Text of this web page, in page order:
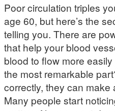
Poor circulation triples
age 60, but here’s the
telling you. There are
that help your blood
blood to flow more
the most remarkable
correctly, they can make
Many people start